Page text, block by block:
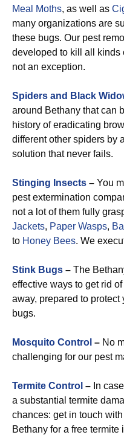
Meal Moths, as well as
many organizations are
these bugs. Our pest
developed to kill all kinds
not an exception.
Spiders and Black
around Bethany that can
history of eradicating
different other spiders by
solution that never fails.
Stinging Insects – You
pest extermination
not a lot of them fully
Jackets, Paper Wasps,
to Honey Bees. We
Stink Bugs – The
effective ways to get rid
away, prepared to
bugs.
Mosquito Control – No
challenging for our pest
Termite Control – In
a substantial termite
chances: get in touch
Bethany for a free